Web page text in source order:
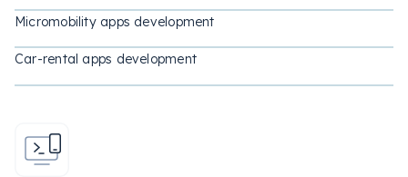
Micromobility apps development
Car-rental apps development